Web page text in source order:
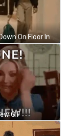
GIF